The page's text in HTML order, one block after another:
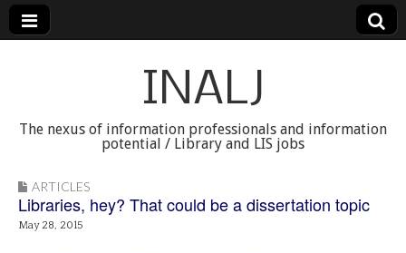
INALJ
The nexus of information professionals and information
potential / Library and LIS jobs
ARTICLES
Libraries, hey? That could be a dissertation topic
May 28, 2015